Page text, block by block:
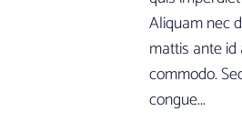
Aliquam nec
mattis ante
commodo.
congue...